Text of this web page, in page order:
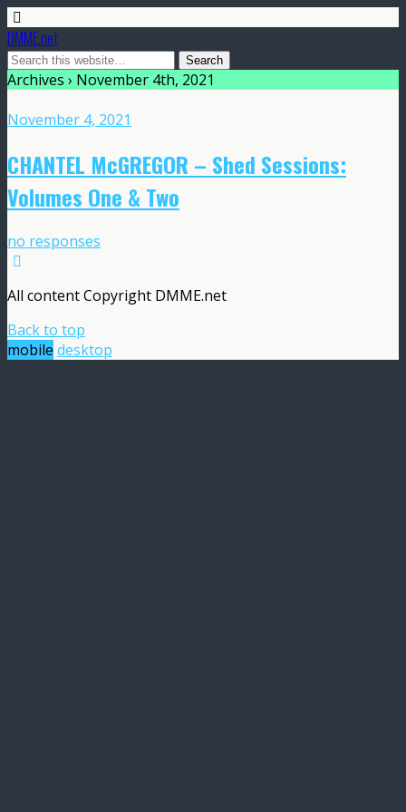
DMME.net
Archives › November 4th, 2021
November 4, 2021
CHANTEL McGREGOR – Shed Sessions:
Volumes One & Two
no responses
All content Copyright DMME.net
Back to top
mobile desktop